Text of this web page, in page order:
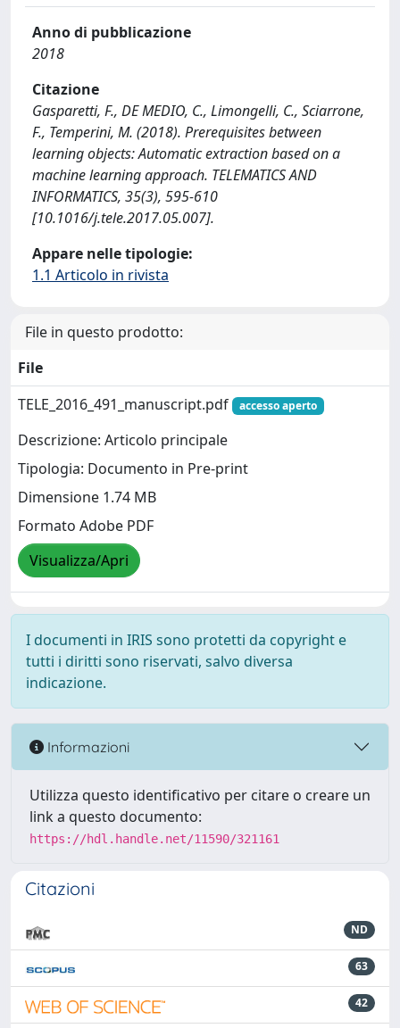
Anno di pubblicazione
2018
Citazione
Gasparetti, F., DE MEDIO, C., Limongelli, C., Sciarrone,
F., Temperini, M. (2018). Prerequisites between
learning objects: Automatic extraction based on a
machine learning approach. TELEMATICS AND
INFORMATICS, 35(3), 595-610
[10.1016/j.tele.2017.05.007].
Appare nelle tipologie:
1.1 Articolo in rivista
File in questo prodotto:
File
TELE_2016_491_manuscript.pdf
accesso aperto
Descrizione: Articolo principale
Tipologia: Documento in Pre-print
Dimensione 1.74 MB
Formato Adobe PDF
Visualizza/Apri
I documenti in IRIS sono protetti da copyright e
tutti i diritti sono riservati, salvo diversa
indicazione.
Informazioni
Utilizza questo identificativo per citare o creare un
link a questo documento:
https://hdl.handle.net/11590/321161
Citazioni
ND
63
42